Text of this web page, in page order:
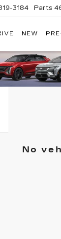
3184 Parts
NEW
No